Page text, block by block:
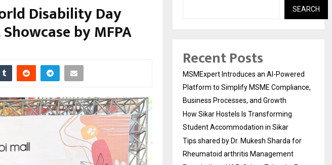
Disability Day
by MFPA
SEARCH
Recent Posts
MSMExpert Introduces an AI-Powered
Platform to Simplify MSME Compliance,
Business Processes, and Growth
How Sikar Hostels Is Transforming
Student Accommodation in Sikar
Tips shared by Dr. Mukesh Sharda for
Rheumatoid arthritis Management